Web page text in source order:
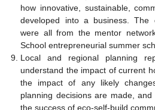
how innovative, sustainable,
developed into a business. The
were all from the mentor
School entrepreneurial summer
Local and regional planning
understand the impact of current
the impact of any likely
planning decisions are made,
the success of eco-self-build